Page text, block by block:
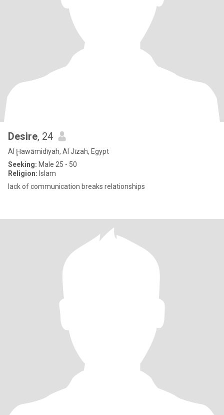
Desire, 24
Al Ḩawāmidīyah, Al Jīzah, Egypt
Seeking: Male 25 - 50
Religion: Islam
lack of communication breaks relationships